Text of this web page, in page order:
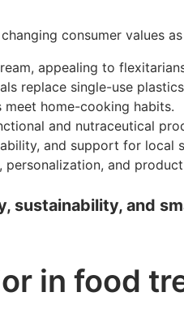
consumer values
appealing to
replace single-use
home-cooking habits.
and nutraceutical
and support for local
and
sustainability, and
in food